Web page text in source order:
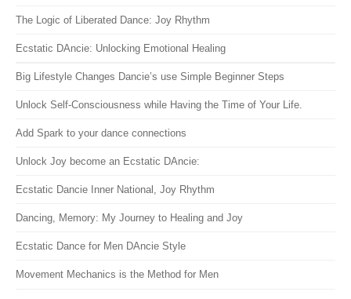
The Logic of Liberated Dance: Joy Rhythm
Ecstatic DAncie: Unlocking Emotional Healing
Big Lifestyle Changes Dancie’s use Simple Beginner Steps
Unlock Self-Consciousness while Having the Time of Your Life.
Add Spark to your dance connections
Unlock Joy become an Ecstatic DAncie:
Ecstatic Dancie Inner National, Joy Rhythm
Dancing, Memory: My Journey to Healing and Joy
Ecstatic Dance for Men DAncie Style
Movement Mechanics is the Method for Men